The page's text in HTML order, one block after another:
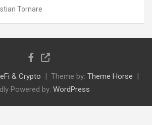
Tornare
& Crypto Theme by: Theme Horse
Powered by: WordPress